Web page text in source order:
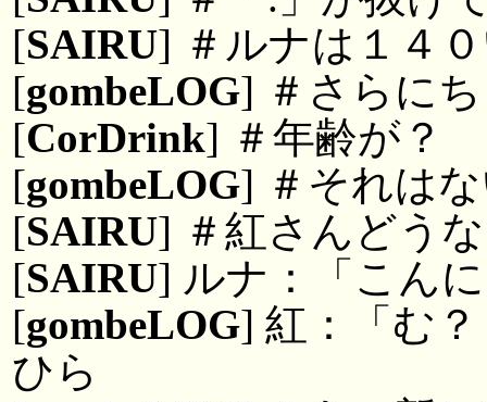
[SAIRU] ＃ルナは１４
[gombeLOG] ＃さらに
[CorDrink] ＃年齢が？
[gombeLOG] ＃それは
[SAIRU] ＃紅さんどう
[SAIRU] ルナ：「こん
[gombeLOG] 紅：「む
ひら